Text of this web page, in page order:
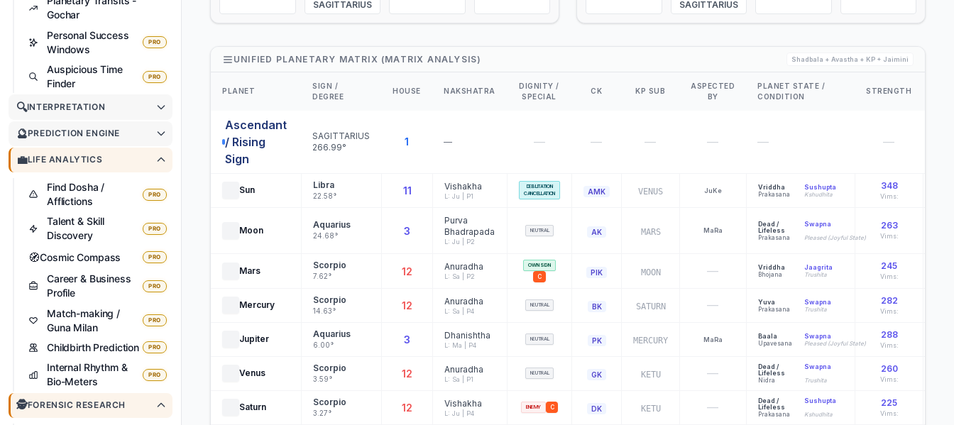
Gochar
Personal Success
Windows
PRO
Auspicious Time
Finder
PRO
🔍INTERPRETATION
🔮PREDICTION ENGINE
💼LIFE ANALYTICS
Find Dosha /
Afflictions
PRO
Talent & Skill
Discovery
PRO
🧭Cosmic Compass PRO
Career & Business
Profile
PRO
Match-making /
Guna Milan
PRO
Childbirth Prediction PRO
Internal Rhythm &
Bio-Meters
PRO
🕵️FORENSIC RESEARCH
SAGITTARIUS
SAGITTARIUS
UNIFIED PLANETARY MATRIX (MATRIX ANALYSIS) Shadbala + Avastha + KP + Jaimini
PLANET
SIGN /
DEGREE
HOUSE NAKSHATRA
DIGNITY /
SPECIAL
CK KP SUB
ASPECTED
BY
PLANET STATE /
CONDITION
STRENGTH
Ascendant
/ Rising
Sign
SAGITTARIUS
266.99°
1 — — — — — — —
Sun Libra
22.58° 11 Vishakha
L: Ju | P1
DEBILITATION
CANCELLATION
AMK VENUS JuKe Vriddha Sushupta
Prakasana Kshudhita
348
Vims:
Moon
Aquarius
24.68° 3
Purva
Bhadrapada
L: Ju | P2
NEUTRAL AK MARS MaRa
Dead /
Lifeless
Swapna
Prakasana Pleased (Joyful State)
263
Vims:
Mars
Scorpio
7.62° 12 Anuradha
L: Sa | P2
OWN SIGN
C PIK MOON — Vriddha Jaagrita
Bhojana Trushita
245
Vims:
Mercury Scorpio
14.63° 12 Anuradha
L: Sa | P4
NEUTRAL BK SATURN — Yuva Swapna
Prakasana Trushita
282
Vims:
Jupiter Aquarius
6.00° 3 Dhanishtha
L: Ma | P4
NEUTRAL PK MERCURY MaRa Baala Swapna
Upavesana Pleased (Joyful State)
288
Vims:
Venus Scorpio
3.59° 12 Anuradha
L: Sa | P1
NEUTRAL GK KETU —
Dead /
Lifeless
Swapna
Nidra Trushita
260
Vims:
Saturn Scorpio
3.27° 12 Vishakha
L: Ju | P4
ENEMY C DK KETU —
Dead /
Lifeless
Sushupta
Prakasana Kshudhita
225
Vims: